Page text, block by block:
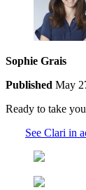
Sophie Grais
Published May
Ready to take
See Clari in